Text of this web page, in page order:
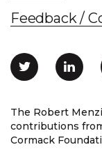
The Robert
contributions
Cormack
Feedback /